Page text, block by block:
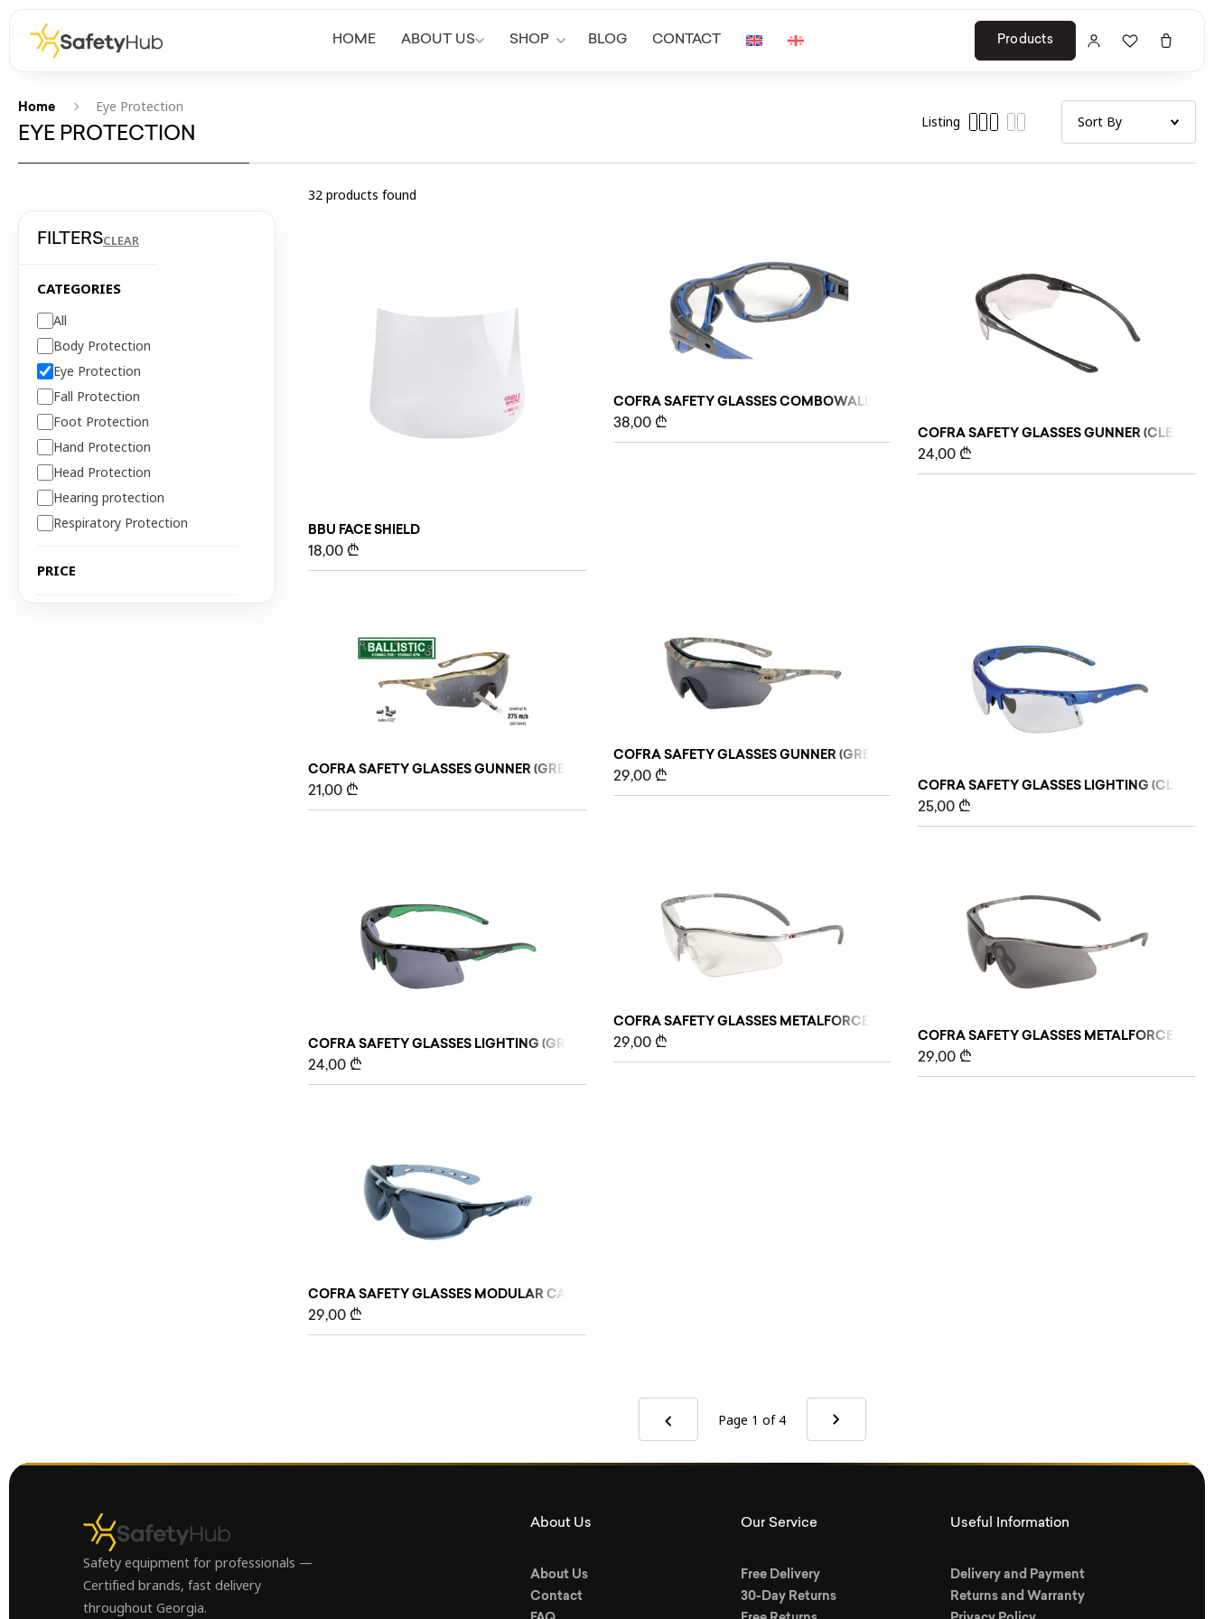
HOME ABOUT US SHOP BLOG CONTACT Products
Home Eye Protection
EYE PROTECTION
Listing
FILTERSCLEAR
CATEGORIES
All
Body Protection
Eye Protection
Fall Protection
Foot Protection
Hand Protection
Head Protection
Hearing protection
Respiratory Protection
PRICE
32 products found
BBU FACE SHIELD
18,00 ₾
COFRA SAFETY GLASSES COMBOWALL (CLEAR) 10PC
38,00 ₾
COFRA SAFETY GLASSES GUNNER (CLEAR)
24,00 ₾
COFRA SAFETY GLASSES GUNNER (GREY/BLACK), BLACK, 10 PCS
21,00 ₾
COFRA SAFETY GLASSES GUNNER (GREY/GREEN), 10 PCS
29,00 ₾
COFRA SAFETY GLASSES LIGHTING (CLEAR)
25,00 ₾
COFRA SAFETY GLASSES LIGHTING (GREY)
24,00 ₾
COFRA SAFETY GLASSES METALFORCE (CLEAR)
29,00 ₾ COFRA SAFETY GLASSES METALFORCE
29,00 ₾
COFRA SAFETY GLASSES MODULAR CARE (GREY)/L
29,00 ₾
Page 1 of 4
Safety equipment for professionals —
Certified brands, fast delivery
throughout Georgia.
About Us
About Us
Contact
Our Service
Free Delivery
30-Day Returns
Useful Information
Delivery and Payment
Returns and Warranty